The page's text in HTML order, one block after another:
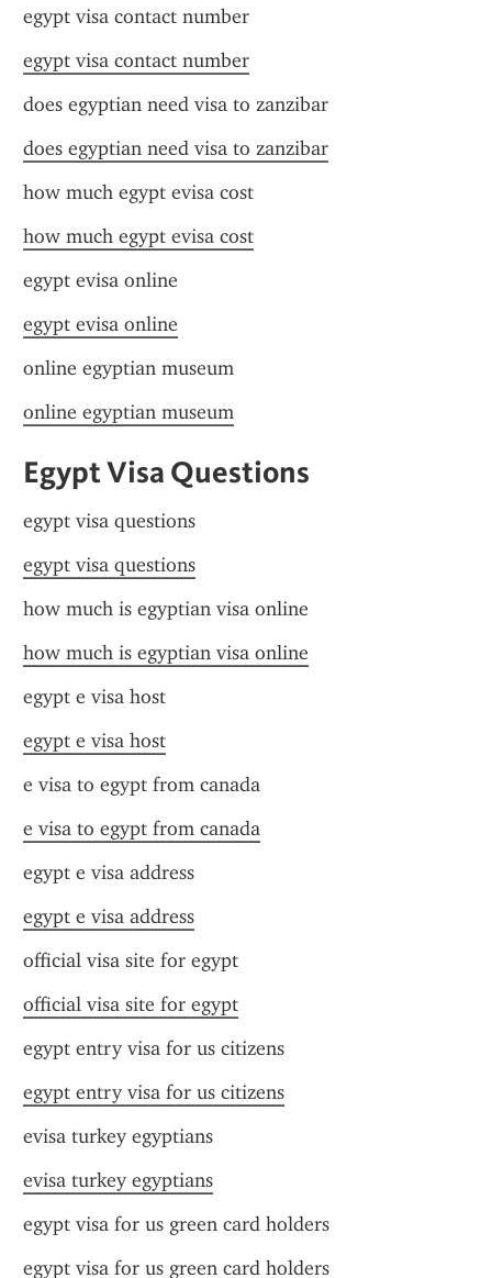
egypt visa contact number
egypt visa contact number
does egyptian need visa to zanzibar
does egyptian need visa to zanzibar
how much egypt evisa cost
how much egypt evisa cost
egypt evisa online
egypt evisa online
online egyptian museum
online egyptian museum
Egypt Visa Questions
egypt visa questions
egypt visa questions
how much is egyptian visa online
how much is egyptian visa online
egypt e visa host
egypt e visa host
e visa to egypt from canada
e visa to egypt from canada
egypt e visa address
egypt e visa address
official visa site for egypt
official visa site for egypt
egypt entry visa for us citizens
egypt entry visa for us citizens
evisa turkey egyptians
evisa turkey egyptians
egypt visa for us green card holders
egypt visa for us green card holders